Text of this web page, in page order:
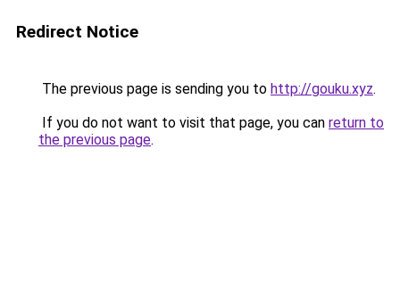
Redirect Notice
The previous page is sending you to http://gouku.xyz.
If you do not want to visit that page, you can return to
the previous page.